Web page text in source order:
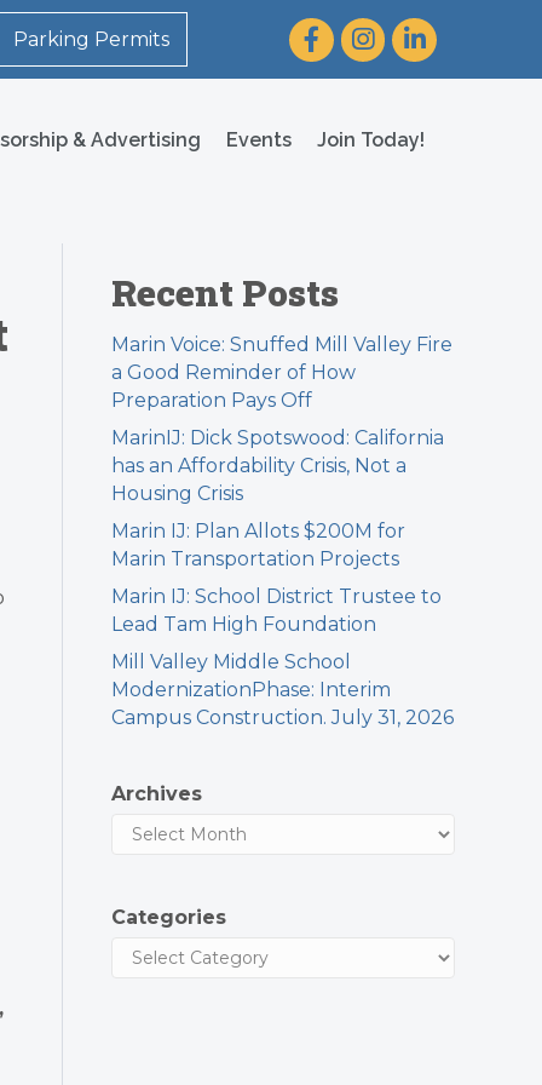
Parking Permits FacebookInstagram
LinkedIn
& Advertising Events Join Today!
Recent Posts
Marin Voice: Snuffed Mill Valley Fire
a Good Reminder of How
Preparation Pays Off
MarinIJ: Dick Spotswood: California
has an Affordability Crisis, Not a
Housing Crisis
Marin IJ: Plan Allots $200M for
Marin Transportation Projects
Marin IJ: School District Trustee to
Lead Tam High Foundation
Mill Valley Middle School
ModernizationPhase: Interim
Campus Construction. July 31, 2026
Archives
Categories